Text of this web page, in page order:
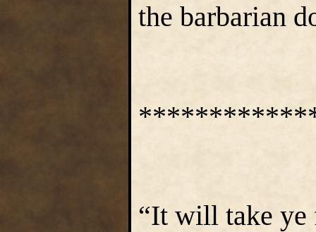
the barbarian
“It will take ye